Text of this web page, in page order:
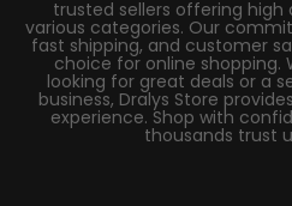
trusted sellers offering
various categories. Our
fast shipping, and customer
choice for online shopping.
looking for great deals or a
business, Dralys Store
experience. Shop with
thousands trust